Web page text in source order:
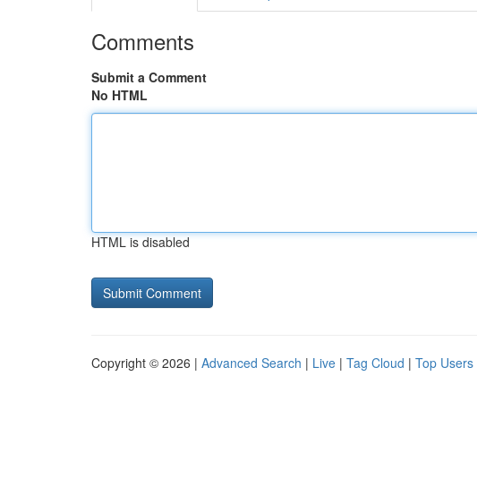
Comments
Submit a Comment
No HTML
HTML is disabled
Copyright © 2026 | Advanced Search | Live | Tag Cloud | Top Users